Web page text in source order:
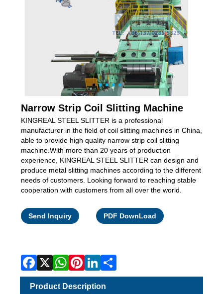
Narrow Strip Coil Slitting Machine
KINGREAL STEEL SLITTER is a professional
manufacturer in the field of coil slitting machines in China,
able to provide high quality narrow strip coil slitting
machine.With more than 20 years of production
experience, KINGREAL STEEL SLITTER can design and
produce metal slitting machines according to the different
needs of customers. Looking forward to reaching stable
cooperation with customers from all over the world.
Send Inquiry PDF DownLoad
Product Description